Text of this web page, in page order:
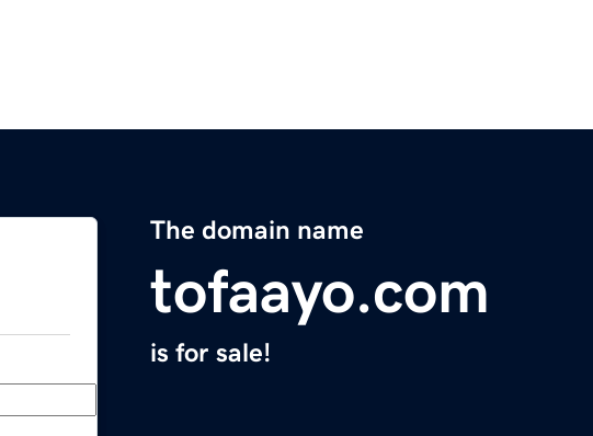
The domain name
tofaayo.com
is for sale!